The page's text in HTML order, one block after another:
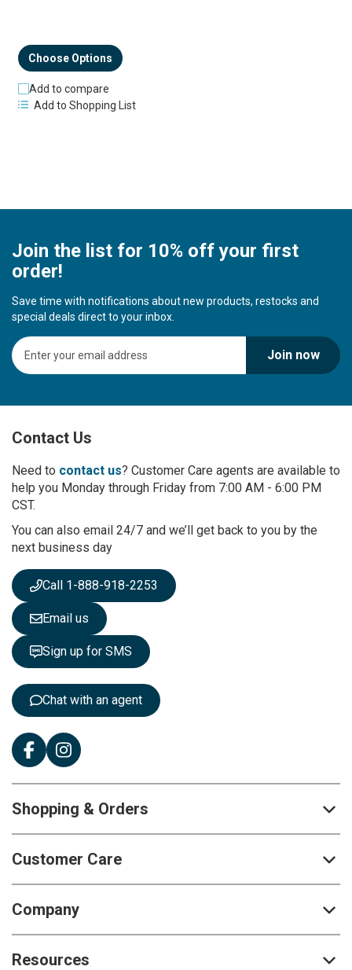
Choose Options
Add to compare
Add to Shopping List
Join the list for 10% off your first
order!
Save time with notifications about new products, restocks and
special deals direct to your inbox.
S
i
U
f
r
O
u
N
e
s
l
e
t
t
e
Join now
Contact Us
Need to contact us? Customer Care agents are available to
help you Monday through Friday from 7:00 AM - 6:00 PM
CST.
You can also email 24/7 and we’ll get back to you by the
next business day
Call 1-888-918-2253
Email us
Sign up for SMS
Chat with an agent
Shopping & Orders
Customer Care
Company
Resources